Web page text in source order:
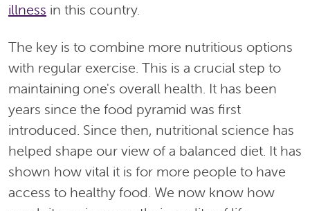
illness in this country.
The key is to combine more nutritious options
with regular exercise. This is a crucial step to
maintaining one's overall health. It has been
years since the food pyramid was first
introduced. Since then, nutritional science has
helped shape our view of a balanced diet. It has
shown how vital it is for more people to have
access to healthy food. We now know how